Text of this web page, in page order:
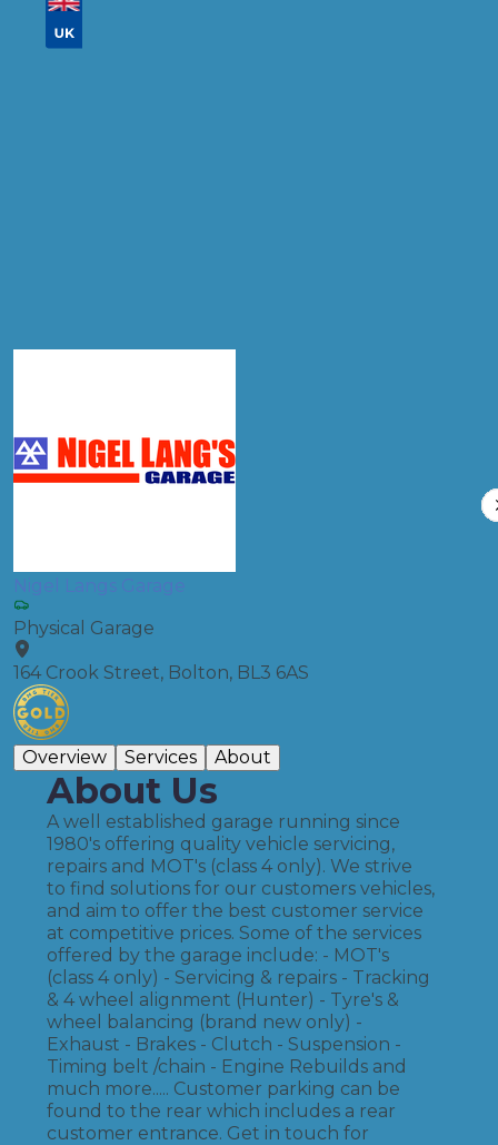
Nigel Langs Garage
Physical Garage
164 Crook Street, Bolton, BL3 6AS
Overview Services About
About Us
A well established garage running since
1980's offering quality vehicle servicing,
repairs and MOT's (class 4 only). We strive
to find solutions for our customers vehicles,
and aim to offer the best customer service
at competitive prices. Some of the services
offered by the garage include: - MOT's
(class 4 only) - Servicing & repairs - Tracking
& 4 wheel alignment (Hunter) - Tyre's &
wheel balancing (brand new only) -
Exhaust - Brakes - Clutch - Suspension -
Timing belt /chain - Engine Rebuilds and
much more..... Customer parking can be
found to the rear which includes a rear
customer entrance. Get in touch for